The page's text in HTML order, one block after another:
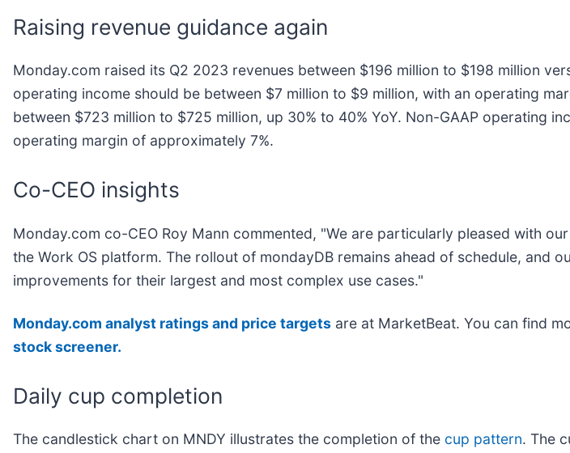
Raising revenue guidance again
Monday.com raised its Q2 2023 revenues between $196 million to $198 million
operating income should be between $7 million to $9 million, with an operating
between $723 million to $725 million, up 30% to 40% YoY. Non-GAAP operating
operating margin of approximately 7%.
Co-CEO insights
Monday.com co-CEO Roy Mann commented, "We are particularly pleased with
the Work OS platform. The rollout of mondayDB remains ahead of schedule, and
improvements for their largest and most complex use cases."
Monday.com analyst ratings and price targets are at MarketBeat. You can find
stock screener.
Daily cup completion
The candlestick chart on MNDY illustrates the completion of the cup pattern. The